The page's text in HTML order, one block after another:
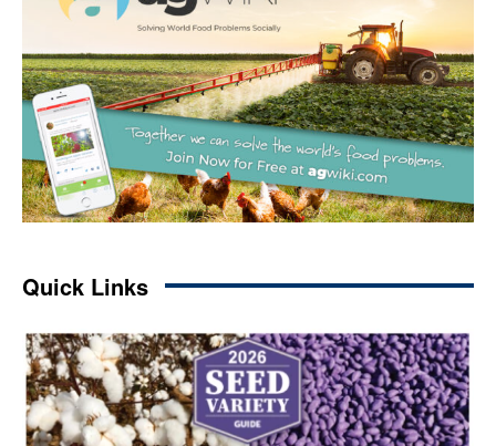
Quick Links